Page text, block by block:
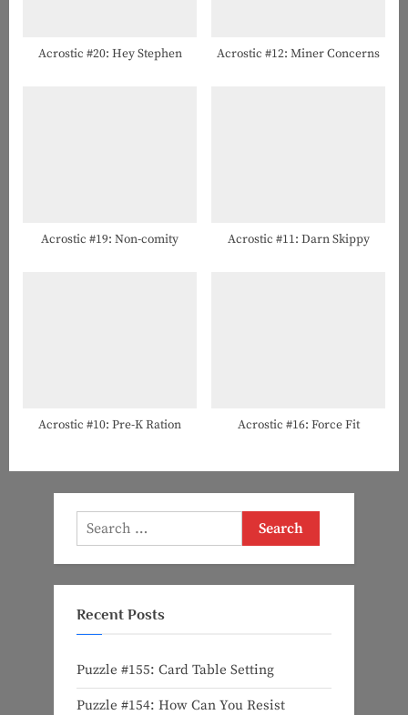
Acrostic #20: Hey Stephen Acrostic #12: Miner Concerns
Acrostic #19: Non-comity Acrostic #11: Darn Skippy
Acrostic #10: Pre-K Ration Acrostic #16: Force Fit
Search
for:
Recent Posts
Puzzle #155: Card Table Setting
Puzzle #154: How Can You Resist